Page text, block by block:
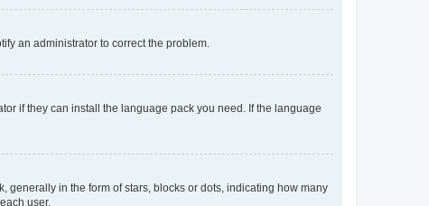
an administrator to correct the problem.
if they can install the language pack you need. If the language
in the form of stars, blocks or dots, indicating how many
user.